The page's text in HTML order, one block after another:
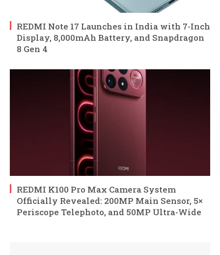
REDMI Note 17 Launches in India with 7-Inch
Display, 8,000mAh Battery, and Snapdragon
8 Gen 4
REDMI K100 Pro Max Camera System
Officially Revealed: 200MP Main Sensor, 5×
Periscope Telephoto, and 50MP Ultra-Wide